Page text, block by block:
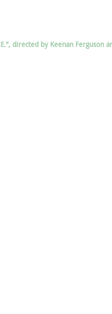
directed by Keenan Ferguson